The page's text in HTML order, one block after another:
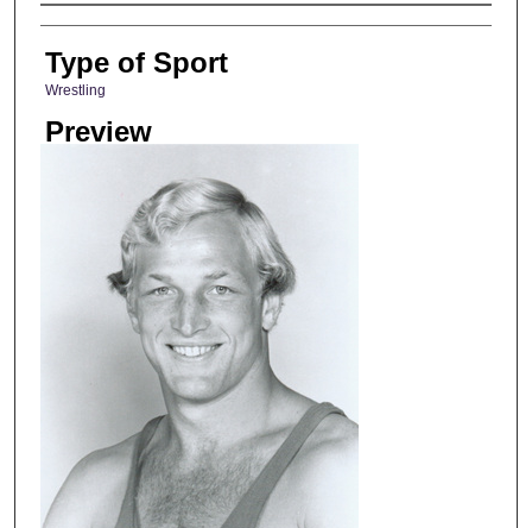
Photographer
Type of Sport
Wrestling
Preview